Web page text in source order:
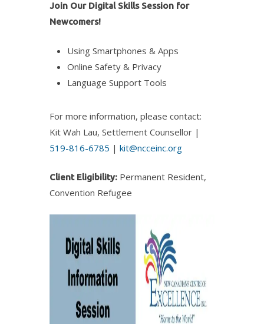
Join Our Digital Skills Session for
Newcomers!
Using Smartphones & Apps
Online Safety & Privacy
Language Support Tools
For more information, please contact:
Kit Wah Lau, Settlement Counsellor |
519-816-6785 | kit@ncceinc.org
Client Eligibility: Permanent Resident,
Convention Refugee